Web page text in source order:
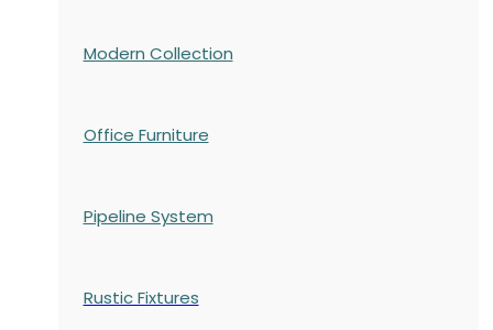
Modern Collection
Office Furniture
Pipeline System
Rustic Fixtures